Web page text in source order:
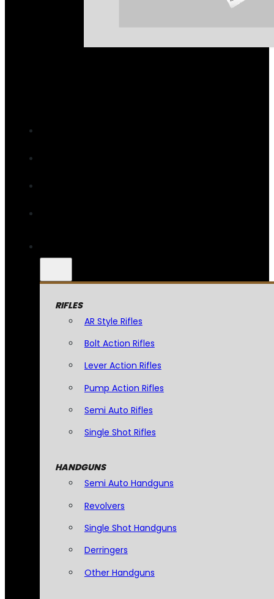
RIFLES
AR Style Rifles
Bolt Action Rifles
Lever Action Rifles
Pump Action Rifles
Semi Auto Rifles
Single Shot Rifles
HANDGUNS
Semi Auto Handguns
Revolvers
Single Shot Handguns
Derringers
Other Handguns